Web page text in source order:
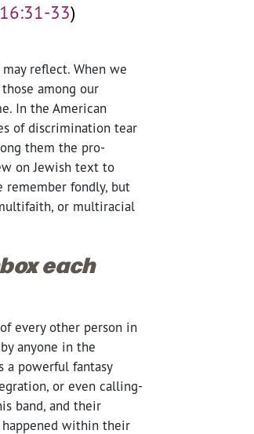
33)
reflect. When we
among our
In the American
of discrimination tear
them the pro-
on Jewish text to
remember fondly, but
or multiracial
each
every other person in
anyone in the
a powerful fantasy
or even calling-
band, and their
within their